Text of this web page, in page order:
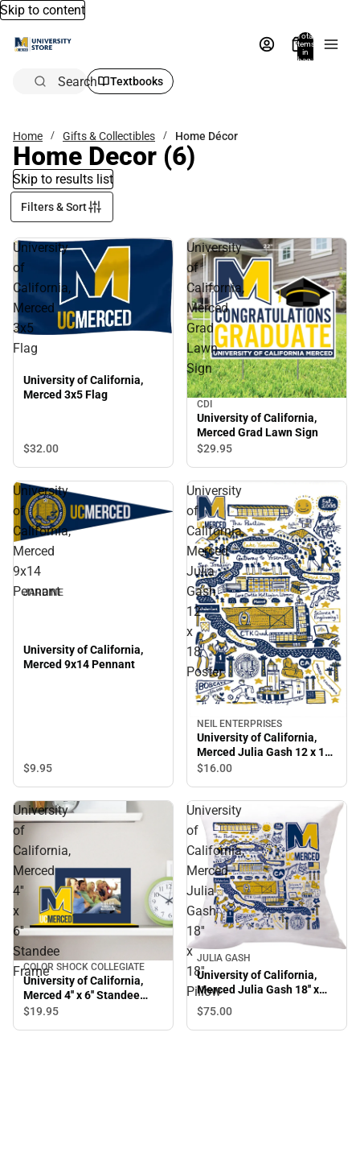
Skip to content
Total
items
in
bag:
Search Textbooks
Home Gifts & Collectibles Home Décor
Home Decor (6)
Skip to results list
Filters & Sort
University
of
California,
Merced
3x5
Flag
University of California,
Merced 3x5 Flag
$32.00
University
of
California,
Merced
Grad
Lawn
Sign
CDI
University of California,
Merced Grad Lawn Sign
$29.95
University
of
California,
Merced
9x14
Pennant
JARDINE
University of California,
Merced 9x14 Pennant
$9.95
University
of
California,
Merced
Julia
Gash
12
x
18
Poster
NEIL ENTERPRISES
University of California,
Merced Julia Gash 12 x 18
Poster
$16.00
University
of
California,
Merced
4''
x
6''
Standee
Frame
COLOR SHOCK COLLEGIATE
University of California,
Merced 4'' x 6'' Standee
Frame
$19.95
University
of
California,
Merced
Julia
Gash
18''
x
18''
Pillow
JULIA GASH
University of California,
Merced Julia Gash 18'' x
18'' Pillow
$75.00